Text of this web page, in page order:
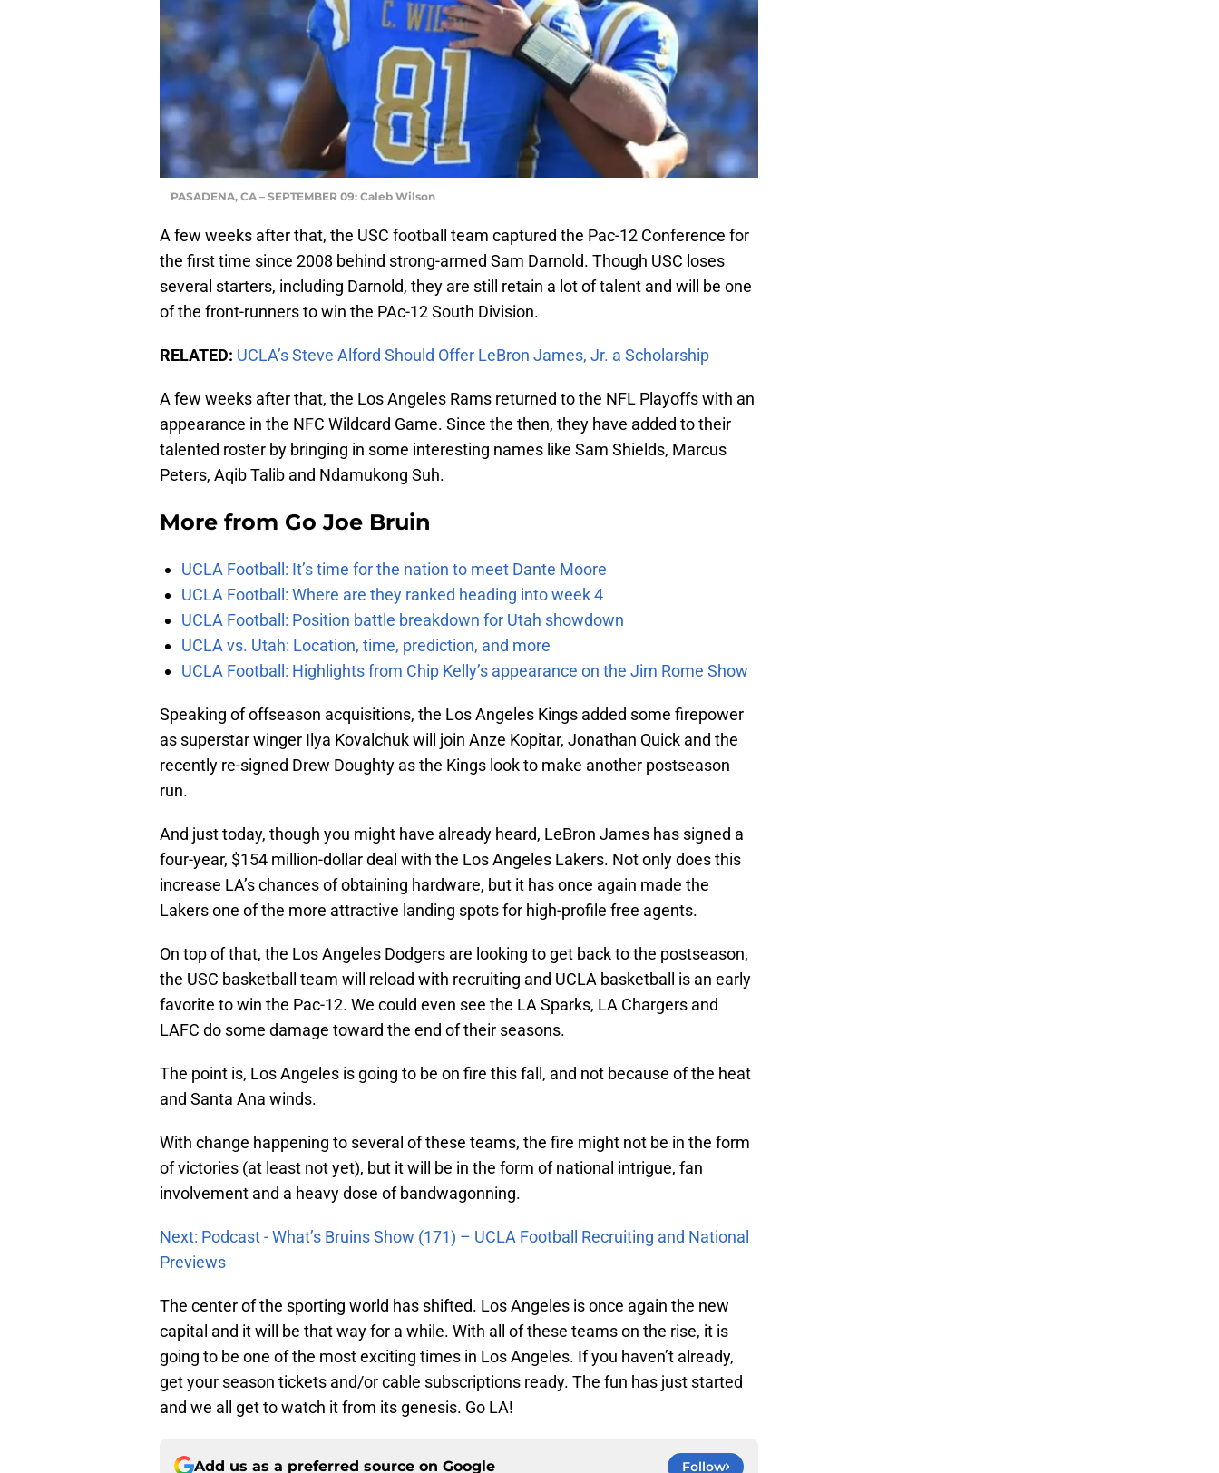
PASADENA, CA – SEPTEMBER 09: Caleb Wilson
A few weeks after that, the USC football team captured the Pac-12 Conference for
the first time since 2008 behind strong-armed Sam Darnold. Though USC loses
several starters, including Darnold, they are still retain a lot of talent and will be one
of the front-runners to win the PAc-12 South Division.
RELATED: UCLA’s Steve Alford Should Offer LeBron James, Jr. a Scholarship
A few weeks after that, the Los Angeles Rams returned to the NFL Playoffs with an
appearance in the NFC Wildcard Game. Since the then, they have added to their
talented roster by bringing in some interesting names like Sam Shields, Marcus
Peters, Aqib Talib and Ndamukong Suh.
More from Go Joe Bruin
UCLA Football: It’s time for the nation to meet Dante Moore
UCLA Football: Where are they ranked heading into week 4
UCLA Football: Position battle breakdown for Utah showdown
UCLA vs. Utah: Location, time, prediction, and more
UCLA Football: Highlights from Chip Kelly’s appearance on the Jim Rome Show
Speaking of offseason acquisitions, the Los Angeles Kings added some firepower
as superstar winger Ilya Kovalchuk will join Anze Kopitar, Jonathan Quick and the
recently re-signed Drew Doughty as the Kings look to make another postseason
run.
And just today, though you might have already heard, LeBron James has signed a
four-year, $154 million-dollar deal with the Los Angeles Lakers. Not only does this
increase LA’s chances of obtaining hardware, but it has once again made the
Lakers one of the more attractive landing spots for high-profile free agents.
On top of that, the Los Angeles Dodgers are looking to get back to the postseason,
the USC basketball team will reload with recruiting and UCLA basketball is an early
favorite to win the Pac-12. We could even see the LA Sparks, LA Chargers and
LAFC do some damage toward the end of their seasons.
The point is, Los Angeles is going to be on fire this fall, and not because of the heat
and Santa Ana winds.
With change happening to several of these teams, the fire might not be in the form
of victories (at least not yet), but it will be in the form of national intrigue, fan
involvement and a heavy dose of bandwagonning.
Next: Podcast - What’s Bruins Show (171) – UCLA Football Recruiting and National
Previews
The center of the sporting world has shifted. Los Angeles is once again the new
capital and it will be that way for a while. With all of these teams on the rise, it is
going to be one of the most exciting times in Los Angeles. If you haven’t already,
get your season tickets and/or cable subscriptions ready. The fun has just started
and we all get to watch it from its genesis. Go LA!
Add us as a preferred source on Google Follow